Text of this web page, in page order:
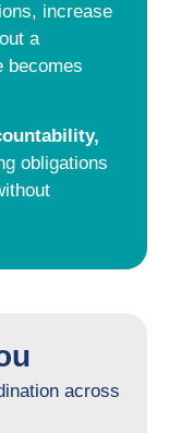
increase
a
becomes
obligations
across